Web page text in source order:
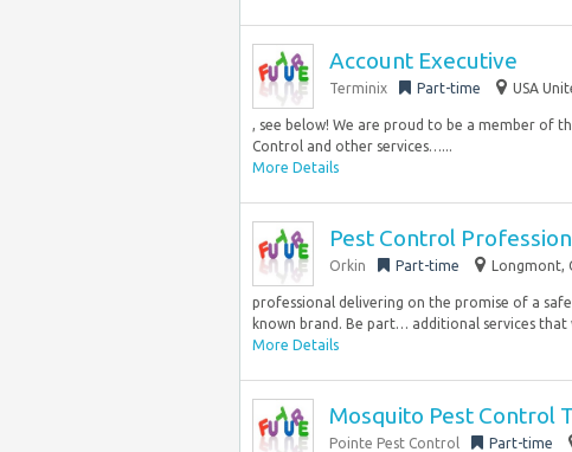
Account Executive
Terminix Part-time USA
, see below! We are proud to be a member of
Control and other services…...
More Details
Pest Control
Orkin Part-time Longmont,
professional delivering on the promise of a
known brand. Be part… additional services that
More Details
Mosquito Pest Control
Pointe Pest Control Part-time